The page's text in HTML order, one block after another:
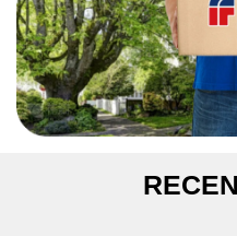
Contact Us